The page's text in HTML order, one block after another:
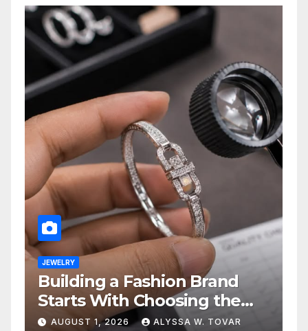
JEWELRY
Building a Fashion Brand
Starts With Choosing the
Right Supplier
AUGUST 1, 2026 ALYSSA W. TOVAR